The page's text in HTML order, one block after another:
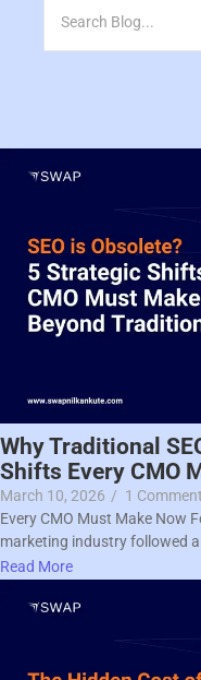
Why Traditional
Shifts Every CMO
March 10, 2026 / 1 Comment
Every CMO Must Make Now
marketing industry followed
Read More